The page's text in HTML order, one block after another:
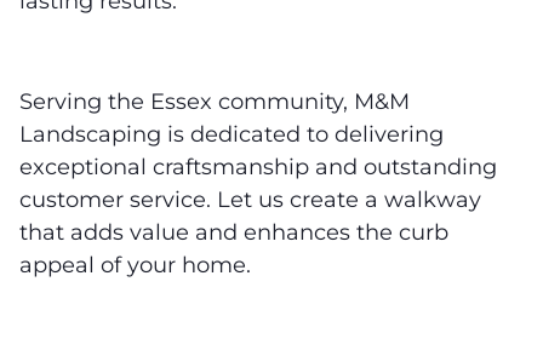
Serving the Essex community, M&M
Landscaping is dedicated to delivering
exceptional craftsmanship and outstanding
customer service. Let us create a walkway
that adds value and enhances the curb
appeal of your home.